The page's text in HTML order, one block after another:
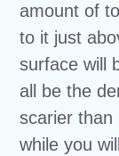
amount of
to it just
surface will
all be the
scarier than
while you